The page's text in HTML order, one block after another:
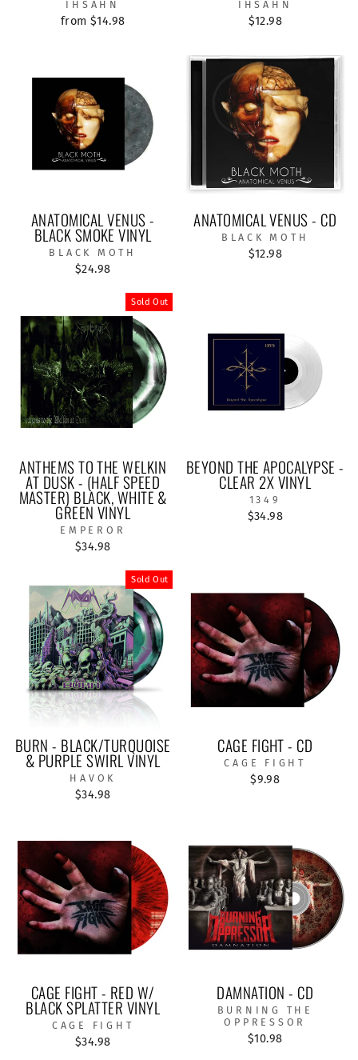
IHSAHN
from $14.98
IHSAHN
$12.98
ANATOMICAL VENUS -
BLACK SMOKE VINYL
BLACK MOTH
$24.98
ANATOMICAL VENUS - CD
BLACK MOTH
$12.98
Sold Out
ANTHEMS TO THE WELKIN
AT DUSK - (HALF SPEED
MASTER) BLACK, WHITE &
GREEN VINYL
EMPEROR
$34.98
BEYOND THE APOCALYPSE -
CLEAR 2X VINYL
1349
$34.98
Sold Out
BURN - BLACK/TURQUOISE
& PURPLE SWIRL VINYL
HAVOK
$34.98
CAGE FIGHT - CD
CAGE FIGHT
$9.98
CAGE FIGHT - RED W/
BLACK SPLATTER VINYL
CAGE FIGHT
$34.98
DAMNATION - CD
BURNING THE
OPPRESSOR
$10.98